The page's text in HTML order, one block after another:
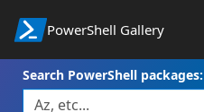
PowerShell Gallery
Search PowerShell packages: